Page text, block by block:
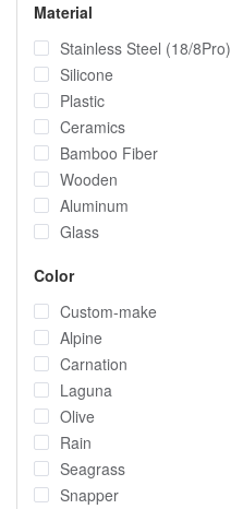
Material
Stainless Steel (18/8Pro)
Silicone
Plastic
Ceramics
Bamboo Fiber
Wooden
Aluminum
Glass
Color
Custom-make
Alpine
Carnation
Laguna
Olive
Rain
Seagrass
Snapper